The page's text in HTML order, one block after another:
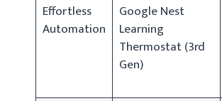
Effortless
Automation
Google Nest
Learning
Thermostat (3rd
Gen)